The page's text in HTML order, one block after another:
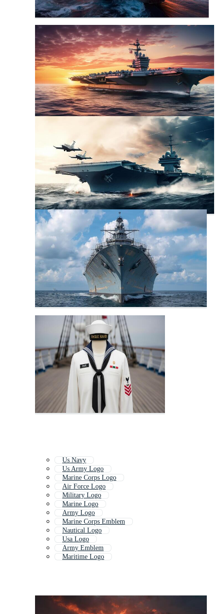
Us Navy
Us Army Logo
Marine Corps Logo
Air Force Logo
Military Logo
Marine Logo
Army Logo
Marine Corps Emblem
Nautical Logo
Usa Logo
Army Emblem
Maritime Logo